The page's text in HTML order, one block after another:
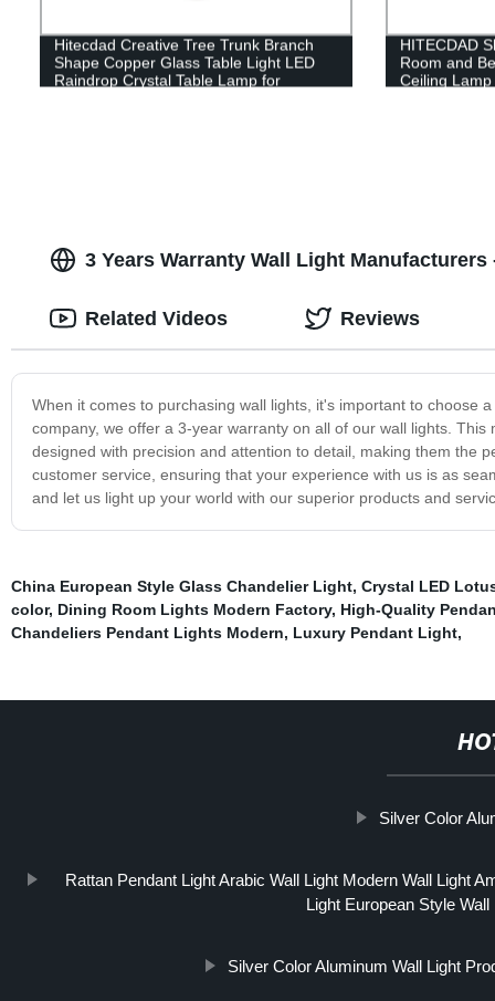
Hitecdad Creative Tree Trunk Branch
Shape Copper Glass Table Light LED
Raindrop Crystal Table Lamp for
HITECDAD
Room and
Ceiling
3 Years Warranty Wall Light
When it comes to purchasing wall lights, it's important to choose
company, we offer a 3-year warranty on all of our wall lights.
designed with precision and attention to detail, making them the
customer service, ensuring that your experience with us is as
and let us light up your world with our superior products and
Related Videos Reviews
China European Style Glass Chandelier Light, Crystal LED
color, Dining Room Lights Modern Factory, High-Quality
Chandeliers Pendant Lights Modern, Luxury Pendant Light,
Silver Color
Rattan Pendant Light Arabic Wall Light Modern Wall Light
Light European Style
Silver Color Aluminum Wall Light